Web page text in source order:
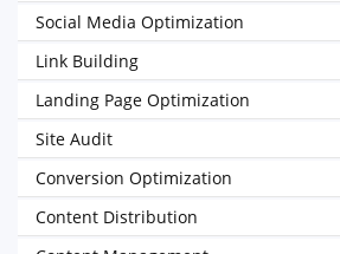
Social Media Optimization
Link Building
Landing Page Optimization
Site Audit
Conversion Optimization
Content Distribution